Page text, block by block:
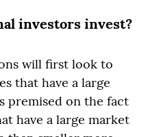
investors invest?
will first look to
that have a large
premised on the fact
have a large market